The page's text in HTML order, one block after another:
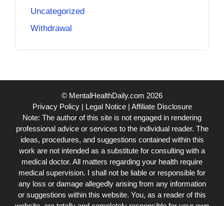
Uncategorized
Withdrawal
© MentalHealthDaily.com 2026
Privacy Policy| Legal Notice| Affiliate Disclosure
Note: The author of this site is not engaged in rendering
professional advice or services to the individual reader. The
ideas, procedures, and suggestions contained within this
work are not intended as a substitute for consulting with a
medical doctor. All matters regarding your health require
medical supervision. I shall not be liable or responsible for
any loss or damage allegedly arising from any information
or suggestions within this website. You, as a reader of this